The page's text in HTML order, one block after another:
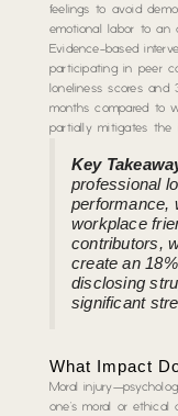
feelings to avoid
emotional labor to an
Evidence-based
participating in peer
loneliness scores and
months compared to
partially mitigates the
Key
professional
performance,
workplace
contributors,
create an
disclosing
significant
What Impact
Moral
one’s moral or ethical